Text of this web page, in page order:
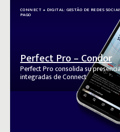
CONNECT + DIGITAL: GESTÃO DE REDES
PAGO
Perfect Pro – Condor
Perfect Pro consolida su
integradas de Connect